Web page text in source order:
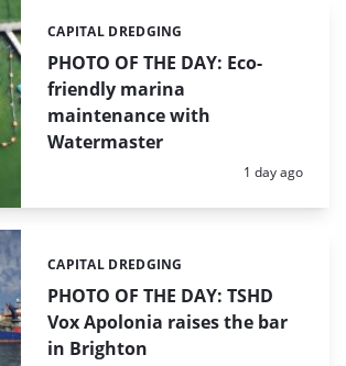
PHOTO OF THE DAY: Eco-
friendly marina
maintenance with
Watermaster
Categories:
CAPITAL DREDGING
Posted:
1 day ago
PHOTO OF THE DAY: TSHD
Vox Apolonia raises the bar
in Brighton
Categories:
CAPITAL DREDGING